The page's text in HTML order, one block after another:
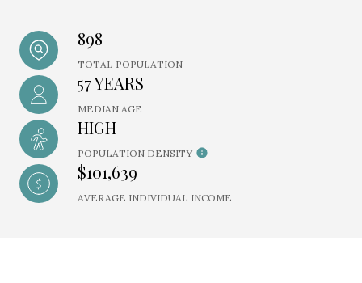
898
TOTAL POPULATION
57 YEARS
MEDIAN AGE
HIGH
POPULATION DENSITY
$101,639
AVERAGE INDIVIDUAL INCOME